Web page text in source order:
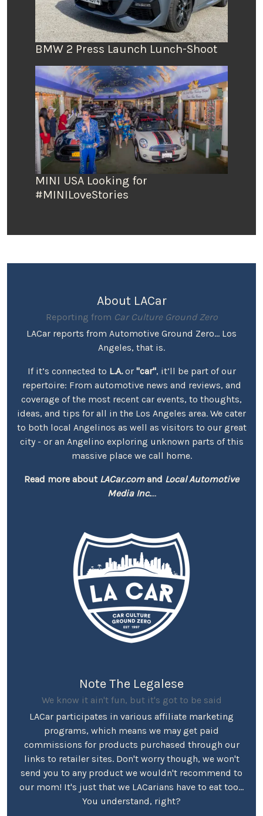
BMW 2 Press Launch Lunch-Shoot
MINI USA Looking for
#MINILoveStories
About LACar
Reporting from Car Culture Ground Zero
LACar reports from Automotive Ground Zero... Los
Angeles, that is.
If it’s connected to L.A.or "car", it’ll be part of our
repertoire: From automotive news and reviews, and
coverage of the most recent car events, to thoughts,
ideas, and tips for all in the Los Angeles area. We cater
to both local Angelinos as well as visitors to our great
city - or an Angelino exploring unknown parts of this
massive place we call home.
Read more about LACar.comand Local Automotive
Media Inc....
Note The Legalese
We know it ain't fun, but it's got to be said
LACar participates in various affiliate marketing
programs, which means we may get paid
commissions for products purchased through our
links to retailer sites. Don't worry though, we won't
send you to any product we wouldn't recommend to
our mom! It's just that we LACarians have to eat too...
You understand, right?